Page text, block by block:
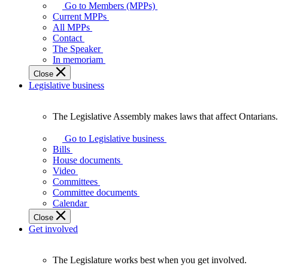
your
representatives
Legislative
Assembly
of
Ontario.
Go to Members (MPPs)
Current MPPs
All MPPs
Contact
The Speaker
In memoriam
Close
Legislative business
Legislative
Assembly
makes
laws
affect
Ontarians.
The Legislative Assembly makes laws that affect Ontarians.
Go to Legislative business
Bills
House documents
Video
Committees
Committee documents
Calendar
Close
Get involved
The Legislature works best when you get involved.